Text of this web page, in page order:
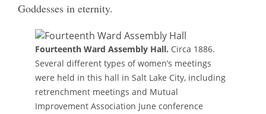
Goddesses in eternity.
Fourteenth Ward Assembly Hall. Circa 1886.
Several different types of women’s meetings
were held in this hall in Salt Lake City, including
retrenchment meetings and Mutual
Improvement Association June conference